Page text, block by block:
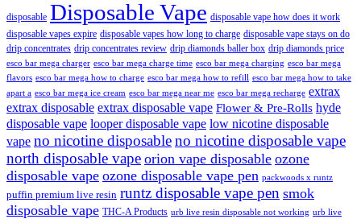
disposable Disposable Vape disposable vape how does it work
disposable vapes expire disposable vapes how long to charge disposable vape stays on do
drip concentrates drip concentrates review drip diamonds baller box drip diamonds price
esco bar mega charger esco bar mega charge time esco bar mega charging esco bar mega
flavors esco bar mega how to charge esco bar mega how to refill esco bar mega how to take
apart a esco bar mega ice cream esco bar mega near me esco bar mega recharge extrax
extrax disposable extrax disposable vape Flower & Pre-Rolls hyde
disposable vape looper disposable vape low nicotine disposable
vape no nicotine disposableno nicotine disposable vape
north disposable vape orion vape disposable ozone
disposable vape ozone disposable vape pen packwoods x runtz
puffin premium live resin runtz disposable vape pen smok
disposable vape THC-A Products urb live resin disposable not working urb live